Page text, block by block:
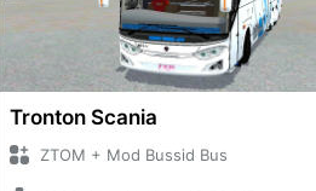
Tronton Scania
ZTOM + Mod Bussid Bus